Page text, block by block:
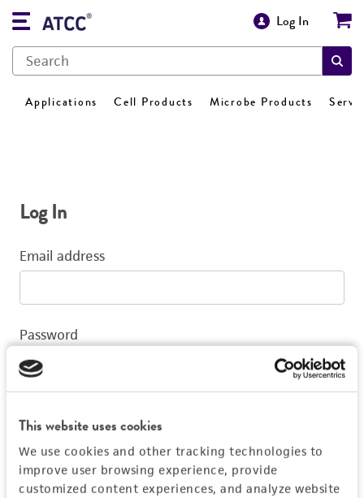
This website uses cookies
We use cookies and other tracking technologies to
improve user browsing experience, provide
customized content experiences, and analyze website
Log In
Applications Cell Products Microbe Products
Log In
Email address
Password
Log In